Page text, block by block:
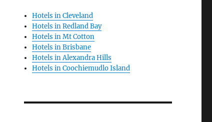
Hotels in Cleveland
Hotels in Redland Bay
Hotels in Mt Cotton
Hotels in Brisbane
Hotels in Alexandra Hills
Hotels in Coochiemudlo Island